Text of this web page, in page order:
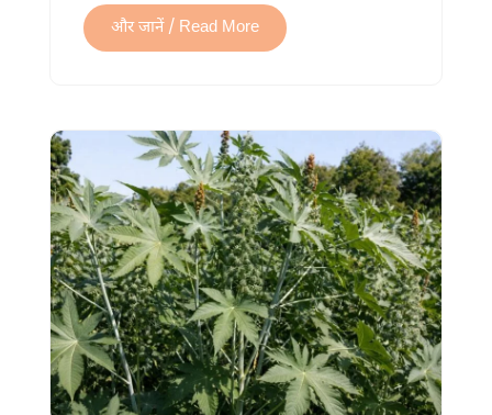
और जानें / Read More